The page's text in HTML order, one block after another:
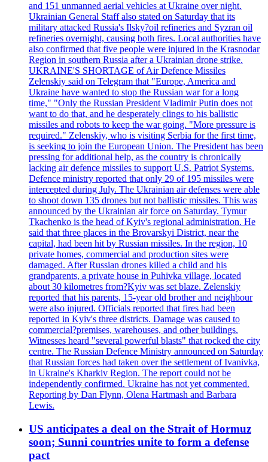
and 151 unmanned aerial vehicles at Ukraine over night.
Ukrainian General Staff also stated on Saturday that its
military attacked Russia's Ilsky?oil refineries and Syzran oil
refineries overnight, causing both fires. Local authorities have
also confirmed that five people were injured in the Krasnodar
Region in southern Russia after a Ukrainian drone strike.
UKRAINE'S SHORTAGE of Air Defence Missiles
Zelenskiy said on Telegram that "Europe, America and
Ukraine have wanted to stop the Russian war for a long
time," "Only the Russian President Vladimir Putin does not
want to do that, and he desperately clings to his ballistic
missiles and robots to keep the war going. "More pressure is
required." Zelenskiy, who is visiting Serbia for the first time,
is seeking to join the European Union. The President has been
pressing for additional help, as the country is chronically
lacking air defence missiles to support U.S. Patriot Systems.
Defence ministry reported that only 29 of 195 missiles were
intercepted during July. The Ukrainian air defenses were able
to shoot down 135 drones but not ballistic missiles. This was
announced by the Ukrainian air force on Saturday. Tymur
Tkachenko is the head of Kyiv's regional administration. He
said that three places in the Brovarskyi District, near the
capital, had been hit by Russian missiles. In the region, 10
private homes, commercial and production sites were
damaged. After Russian drones killed a child and his
grandparents, a private house in Puhivka village, located
about 30 kilometres from?Kyiv was set blaze. Zelenskiy
reported that his parents, 15-year old brother and neighbour
were also injured. Officials reported that fires had been
reported in Kyiv's three districts. Damage was caused to
commercial?premises, warehouses, and other buildings.
Witnesses heard "several powerful blasts" that rocked the city
centre. The Russian Defence Ministry announced on Saturday
that Russian forces had taken over the settlement of Ivanivka,
in Ukraine's Kharkiv Region. The report could not be
independently confirmed. Ukraine has not yet commented.
Reporting by Dan Flynn, Olena Hartmash and Barbara
Lewis.
US anticipates a deal on the Strait of Hormuz
soon; Sunni countries unite to form a defense
pact